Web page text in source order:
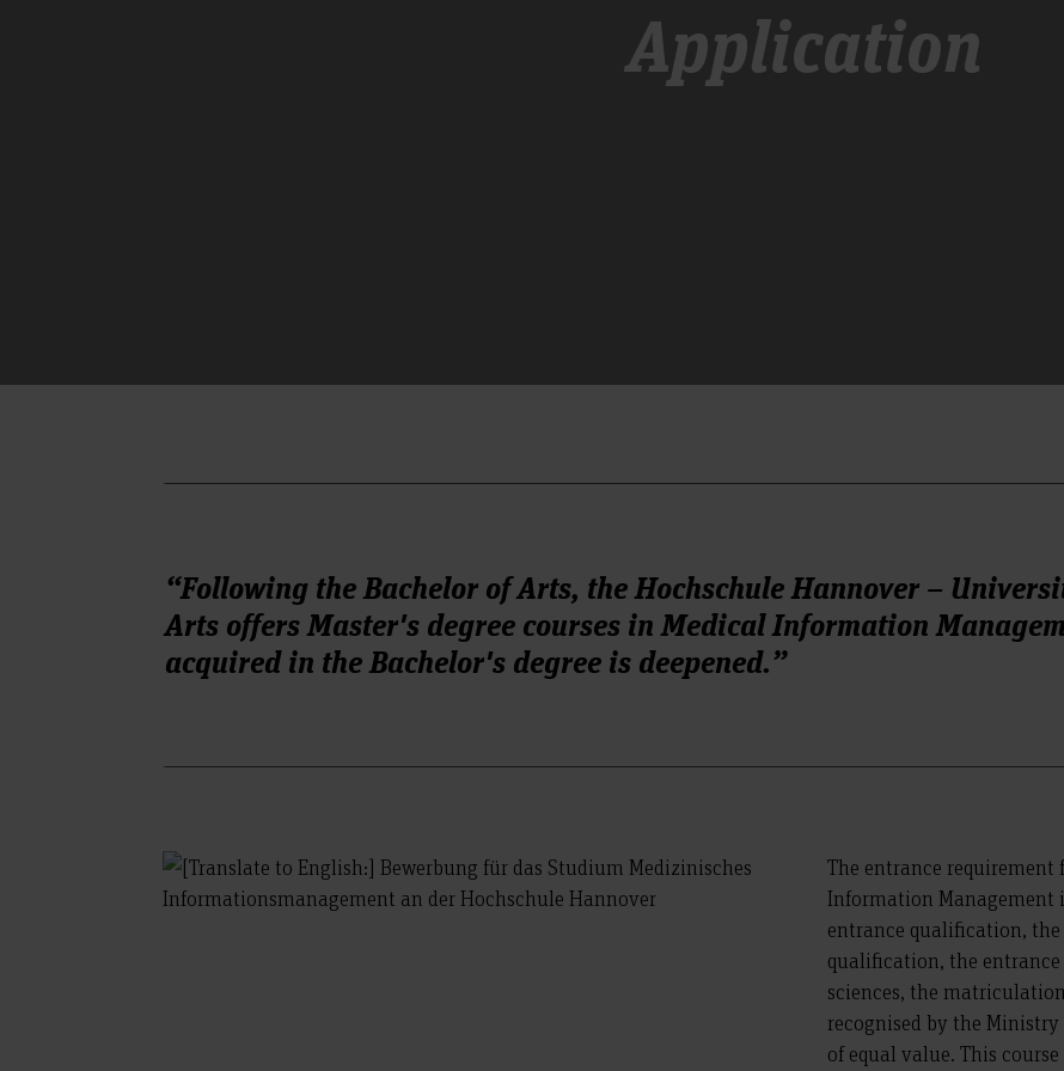
Application
“Following the Bachelor of Arts, the Hochschule Hannover –
Arts offers Master's degree courses in Medical Information
acquired in the Bachelor's degree is deepened.”
The entrance requirement
Information Management
entrance qualification,
qualification, the
sciences, the
recognised by the
of equal value. This